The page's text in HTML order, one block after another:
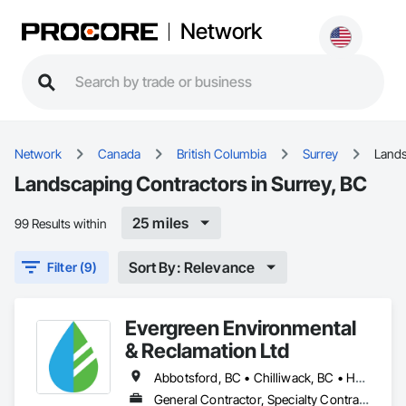
Network
Network Canada British Columbia Surrey
Landscaping Contractors in Surrey, BC
99 Results within 25 miles
Filter (9) Sort By: Relevance
Evergreen Environmental
& Reclamation Ltd
Abbotsford, BC • Chilliwack, BC • Hope, BC • Langley, BC • Surrey, BC • Vancouver, BC • White Rock, BC • British Columbia
General Contractor, Specialty Contractor